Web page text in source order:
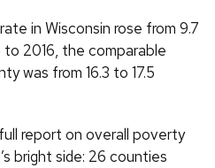
in Wisconsin rose from 9.7
2016, the comparable
was from 16.3 to 17.5
report on overall poverty
bright side: 26 counties